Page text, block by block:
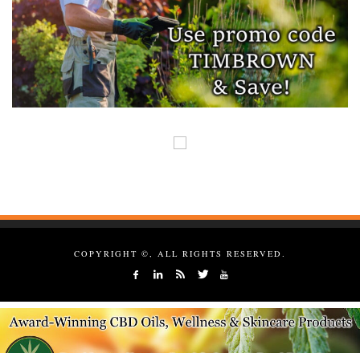
COPYRIGHT ©, ALL RIGHTS RESERVED.